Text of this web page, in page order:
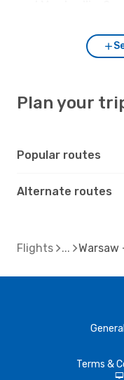
Plan your
Popular routes
Alternate routes
Flights Warsaw
Terms &
d